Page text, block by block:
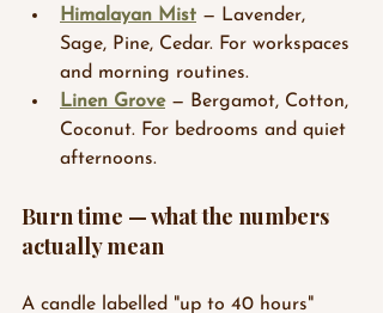
Himalayan Mist — Lavender,
Sage, Pine, Cedar. For workspaces
and morning routines.
Linen Grove — Bergamot, Cotton,
Coconut. For bedrooms and quiet
afternoons.
Burn time — what the numbers
actually mean
A candle labelled "up to 40 hours"